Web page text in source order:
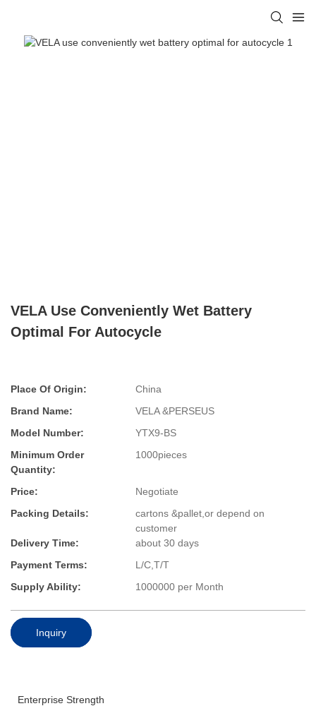
VELA Use Conveniently Wet Battery
Optimal For Autocycle
Place Of Origin:
China
Brand Name:
VELA &PERSEUS
Model Number:
YTX9-BS
Minimum Order
Quantity:
1000pieces
Price:
Negotiate
Packing Details:
cartons &pallet,or depend on
customer
Delivery Time:
about 30 days
Payment Terms:
L/C,T/T
Supply Ability:
1000000 per Month
Inquiry
Enterprise Strength